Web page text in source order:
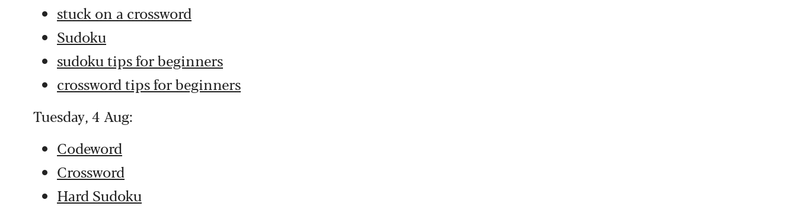
stuck on a crossword
Sudoku
sudoku tips for beginners
crossword tips for beginners
Tuesday, 4 Aug:
Codeword
Crossword
Hard Sudoku